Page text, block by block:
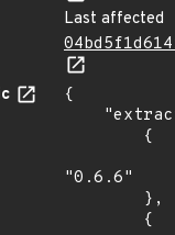
Last affected
{
"0.6.6"